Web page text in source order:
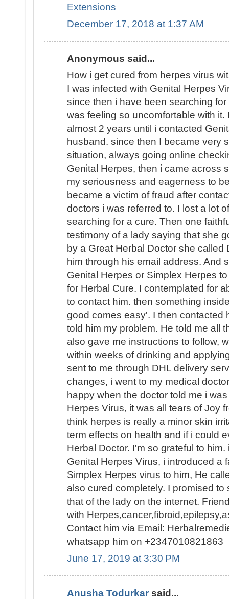
Extensions
December 17, 2018 at 1:37 AM
Anonymous said...
How i get cured from herpes virus
I was infected with Genital Herpes
since then i have been searching
was feeling so uncomfortable with
almost 2 years until i contacted
husband. since then I became very
situation, always going online
Genital Herpes, then i came across
my seriousness and eagerness to
became a victim of fraud after
doctors i was referred to. I lost a lot
searching for a cure. Then one
testimony of a lady saying that she
by a Great Herbal Doctor she called
him through his email address. And
Genital Herpes or Simplex Herpes
for Herbal Cure. I contemplated for
to contact him. then something
good comes easy'. I then contacted
told him my problem. He told me all
also gave me instructions to follow,
within weeks of drinking and
sent to me through DHL delivery
changes, i went to my medical
happy when the doctor told me i
Herpes Virus, it was all tears of Joy
think herpes is really a minor skin
term effects on health and if i could
Herbal Doctor. I'm so grateful to
Genital Herpes Virus, i introduced a
Simplex Herpes virus to him, He
also cured completely. I promised
that of the lady on the internet.
with
Contact him via Email:
whatsapp him on +2347010821863
June 17, 2019 at 3:30 PM
Anusha Todurkar said...